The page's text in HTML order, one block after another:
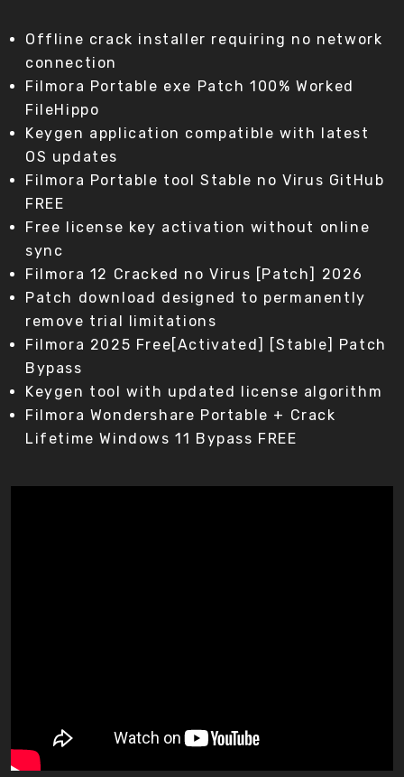
Offline crack installer requiring no network
connection
Filmora Portable exe Patch 100% Worked
FileHippo
Keygen application compatible with latest
OS updates
Filmora Portable tool Stable no Virus GitHub
FREE
Free license key activation without online
sync
Filmora 12 Cracked no Virus [Patch] 2026
Patch download designed to permanently
remove trial limitations
Filmora 2025 Free[Activated] [Stable] Patch
Bypass
Keygen tool with updated license algorithm
Filmora Wondershare Portable + Crack
Lifetime Windows 11 Bypass FREE